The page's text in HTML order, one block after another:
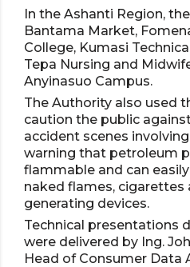
In the Ashanti Region,
Bantama Market,
College, Kumasi
Tepa Nursing and
Anyinasuo Campus.
The Authority also used
caution the public
accident scenes
warning that petroleum
flammable and can
naked flames, cigarettes
generating devices.
Technical presentations
were delivered by Ing.
Head of Consumer Data